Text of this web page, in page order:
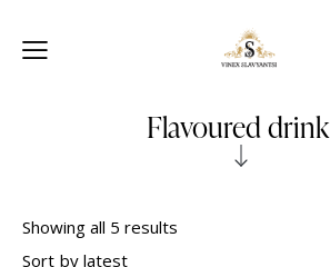
Flavoured drink
Showing all 5 results